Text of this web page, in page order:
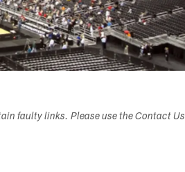
faulty links. Please use the Contact Us